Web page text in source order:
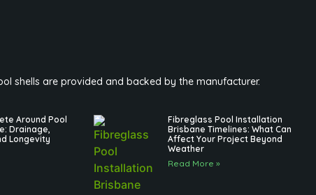
shells are provided and backed by the manufacturer.
Around Pool
Drainage,
Longevity
Fibreglass Pool Installation
Brisbane Timelines: What Can
Affect Your Project Beyond
Weather
Read More »